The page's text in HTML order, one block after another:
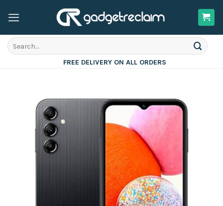
Search
for:
FREE DELIVERY ON ALL ORDERS